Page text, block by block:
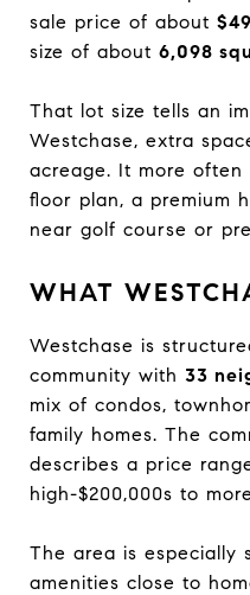
sale price of about
size of about 6,098
That lot size tells an
Westchase, extra
acreage. It more
floor plan, a premium
near golf course or
WHAT
Westchase is
community with 33
mix of condos,
family homes. The
describes a price
high-$200,000s to
The area is especially
amenities close to